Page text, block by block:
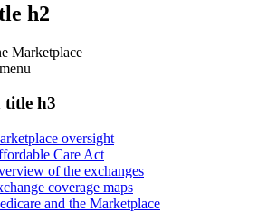
h2
Marketplace
menu
title h3
oversight
Care Act
of the exchanges
coverage maps
and the Marketplace